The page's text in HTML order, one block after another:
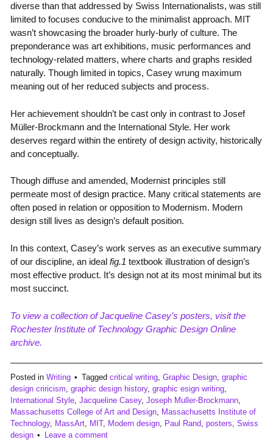
diverse than that addressed by Swiss Internationalists, was still
limited to focuses conducive to the minimalist approach. MIT
wasn’t showcasing the broader hurly-burly of culture. The
preponderance was art exhibitions, music performances and
technology-related matters, where charts and graphs resided
naturally. Though limited in topics, Casey wrung maximum
meaning out of her reduced subjects and process.
Her achievement shouldn’t be cast only in contrast to Josef
Müller-Brockmann and the International Style. Her work
deserves regard within the entirety of design activity, historically
and conceptually.
Though diffuse and amended, Modernist principles still
permeate most of design practice. Many critical statements are
often posed in relation or opposition to Modernism. Modern
design still lives as design’s default position.
In this context, Casey’s work serves as an executive summary
of our discipline, an ideal fig.1 textbook illustration of design’s
most effective product. It’s design not at its most minimal but its
most succinct.
To view a collection of Jacqueline Casey’s posters, visit the
Rochester Institute of Technology Graphic Design Online
archive.
Posted in Writing Tagged critical writing, Graphic Design, graphic
design criricism, graphic design history, graphic esign writing,
International Style, Jacqueline Casey, Joseph Muller-Brockmann,
Massachusetts College of Art and Design, Massachusetts Institute of
Technology, MassArt, MIT, Modern design, Paul Rand, posters, Swiss
design
Leave a comment